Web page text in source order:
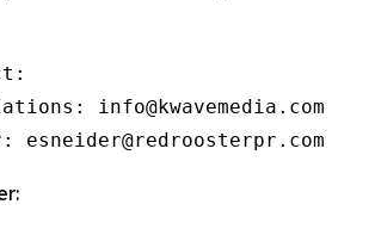
info@kwavemedia.com
esneider@redroosterpr.com